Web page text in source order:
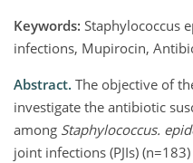
Keywords: Staphylococcus
infections, Mupirocin,
Abstract. The objective of
investigate the antibiotic
among Staphylococcus.
joint infections (PJIs)